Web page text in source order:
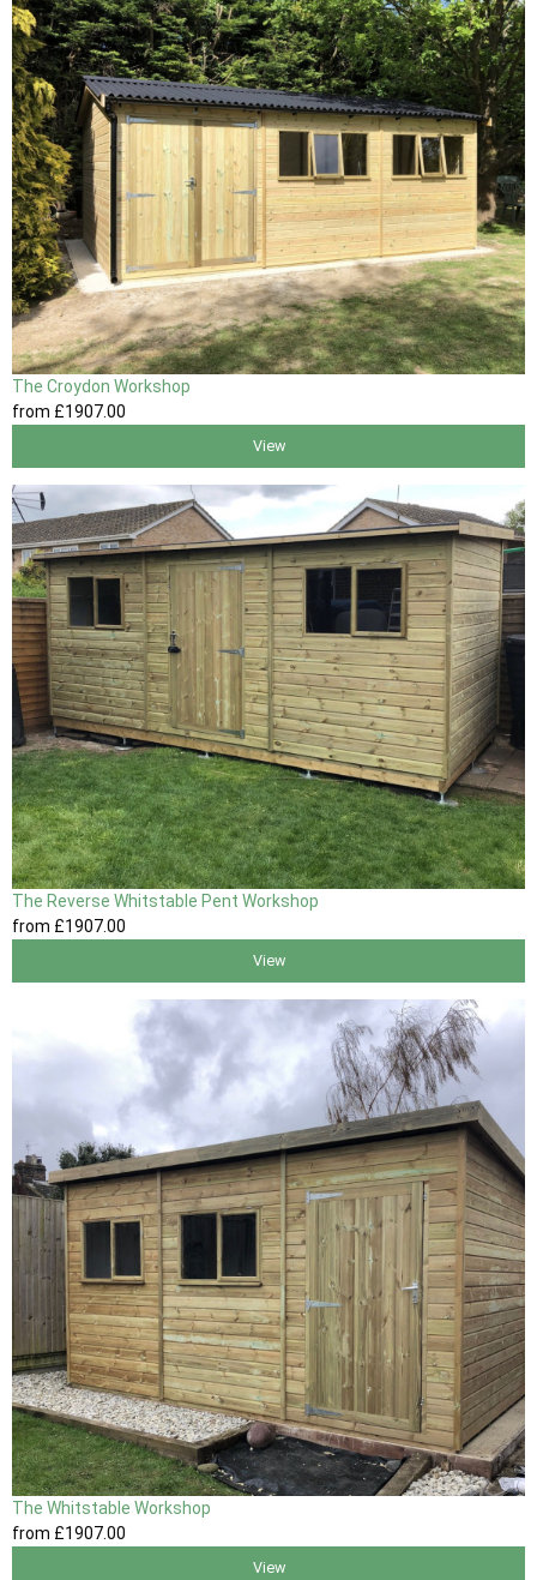
The Croydon Workshop
from £1907.00
View
The Reverse Whitstable Pent Workshop
from £1907.00
View
The Whitstable Workshop
from £1907.00
View